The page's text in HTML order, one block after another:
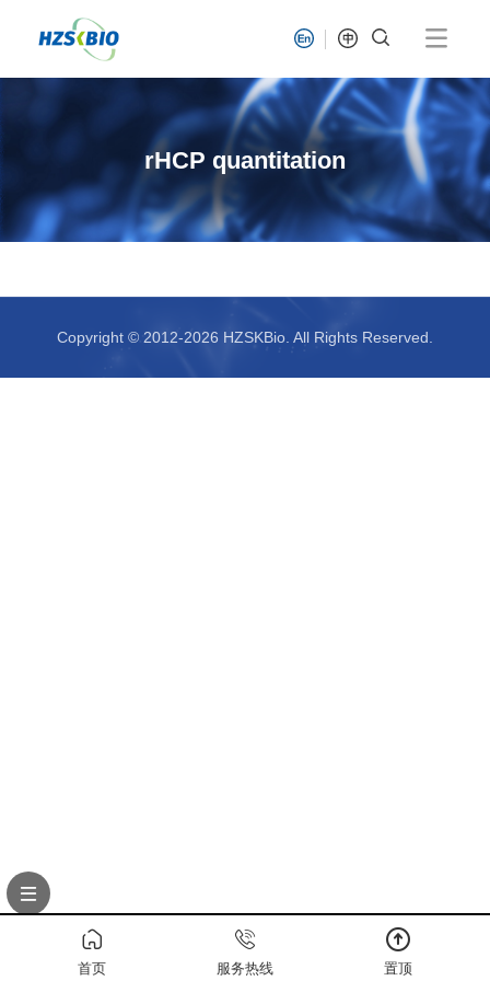
rHCP quantitation
Copyright © 2012-2026 HZSKBio. All Rights Reserved.
首页 服务热线 置顶